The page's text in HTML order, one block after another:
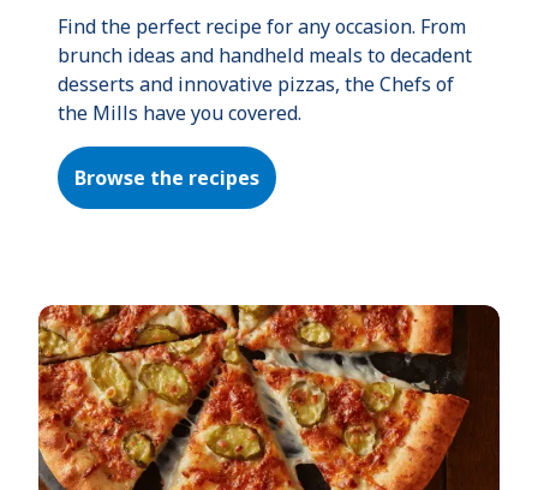
Find the perfect recipe for any occasion. From
brunch ideas and handheld meals to decadent
desserts and innovative pizzas, the Chefs of
the Mills have you covered.
Browse the recipes